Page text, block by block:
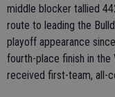
middle blocker tallied
route to leading the
playoff appearance
fourth-place finish in the
received first-team, all-